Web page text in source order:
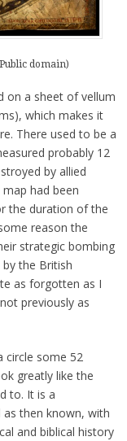
domain)
on a sheet of vellum
which makes it
There used to be a
probably 12
by allied
had been
the duration of the
reason the
strategic bombing
the British
as forgotten as I
previously as
circle some 52
greatly like the
to. It is a
then known, with
and biblical history